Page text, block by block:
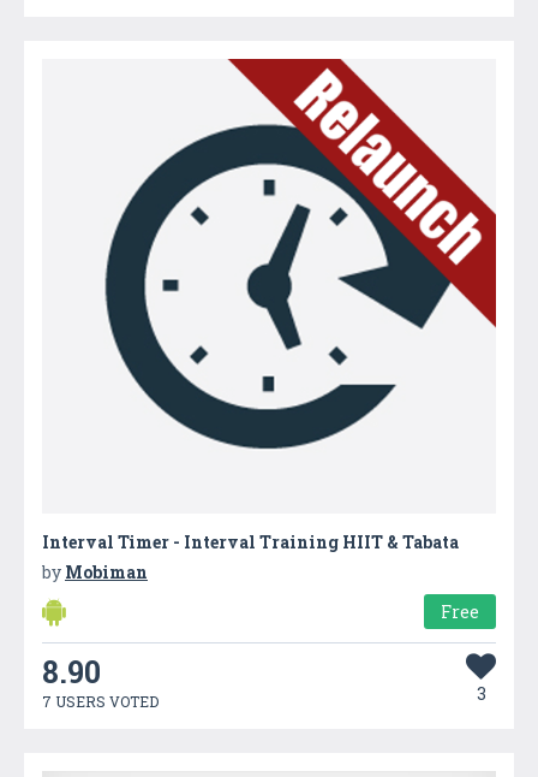
Interval Timer - Interval Training HIIT & Tabata
by Mobiman
Free
8.90
7 USERS VOTED 3